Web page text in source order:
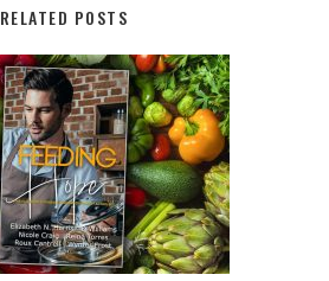
RELATED POSTS